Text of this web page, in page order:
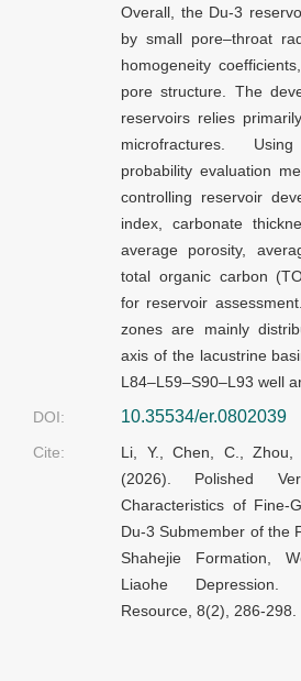
Overall, the Du-3
by small pore–throat
homogeneity
pore structure. The
reservoirs relies
microfractures.
probability evaluation
controlling reservoir
index, carbonate
average porosity,
total organic carbon
for reservoir
zones are mainly
axis of the lacustrine
L84–L59–S90–L93 well
DOI:
10.35534/er.0802039
Cite:
Li, Y., Chen, C.,
(2026). Polished
Characteristics of Fine-
Du-3 Submember of the
Shahejie Formation,
Liaohe Depression.
Resource, 8(2), 286-298.